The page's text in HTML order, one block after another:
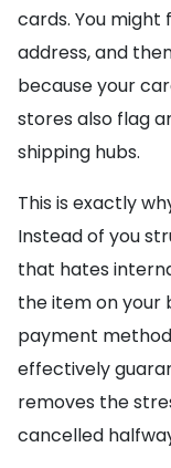
cards. You
address, and
because your
stores also flag
shipping hubs.
This is exactly
Instead of you
that hates
the item on your
payment
effectively
removes the
cancelled